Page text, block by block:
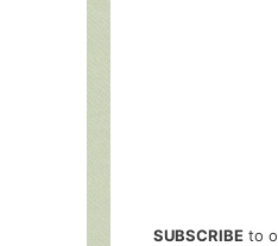
SUBSCRIBEto